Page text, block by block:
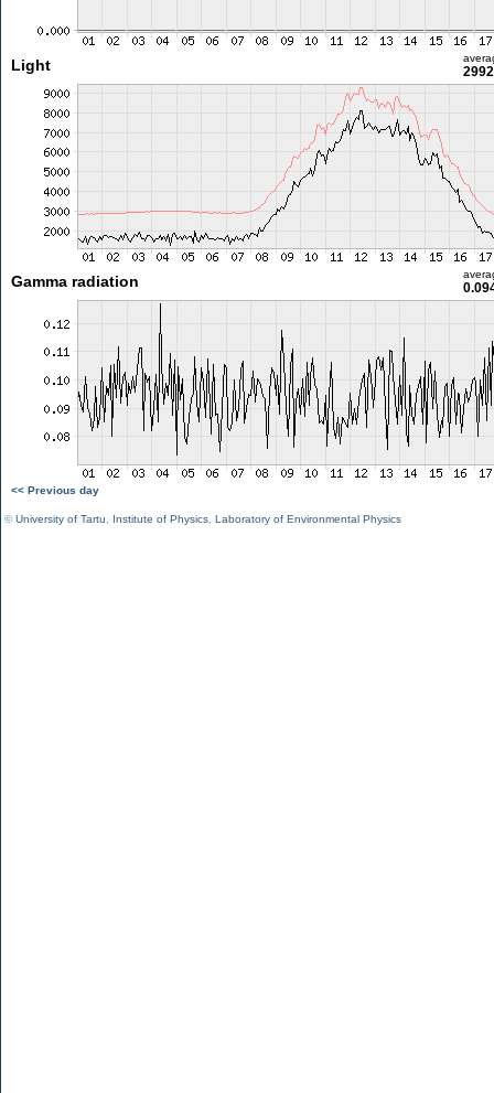
Light
Gamma radiation
<< Previous day
©University of Tartu Institute of Physics Laboratory of Environmental Physics